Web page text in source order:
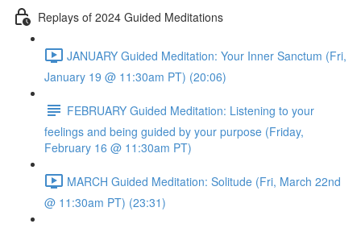
Replays of 2024 Guided Meditations
JANUARY Guided Meditation: Your Inner Sanctum (Fri,
January 19 @ 11:30am PT) (20:06)
FEBRUARY Guided Meditation: Listening to your
feelings and being guided by your purpose (Friday,
February 16 @ 11:30am PT)
MARCH Guided Meditation: Solitude (Fri, March 22nd
@ 11:30am PT) (23:31)